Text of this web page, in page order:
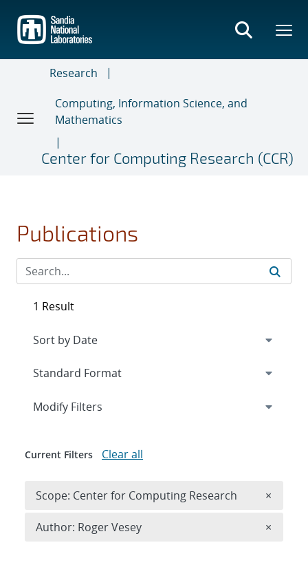
main
content
Research
Computing, Information Science, and
Mathematics
Center for Computing Research (CCR)
Publications
1 Result
Expand
Modify Filters
Current Filters Clear all
Scope: Center for Computing Research ×
Author: Roger Vesey ×